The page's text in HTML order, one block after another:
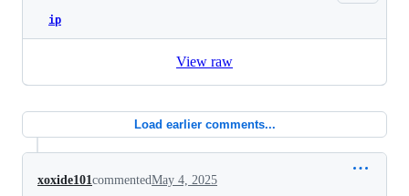
ip
View raw
Load earlier comments...
xoxide101commentedMay 4, 2025